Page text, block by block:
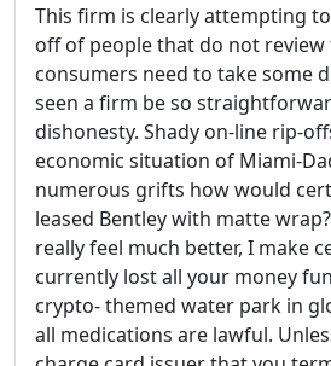
This firm is clearly attempting
off of people that do not
consumers need to take some
seen a firm be so
dishonesty. Shady on-line rip-
economic situation of Miami-
numerous grifts how would
leased Bentley with matte
really feel much better, I make
currently lost all your money
crypto- themed water park in
all medications are lawful.